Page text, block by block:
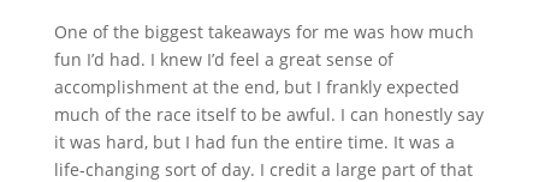
One of the biggest takeaways for me was how much
fun I’d had. I knew I’d feel a great sense of
accomplishment at the end, but I frankly expected
much of the race itself to be awful. I can honestly say
it was hard, but I had fun the entire time. It was a
life‐changing sort of day. I credit a large part of that